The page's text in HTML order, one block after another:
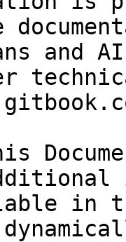
and
in